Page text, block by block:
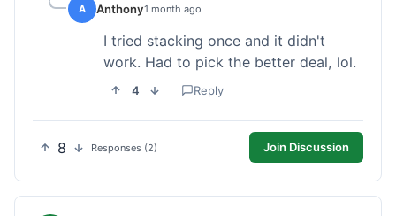
A Anthony1 month ago
I tried stacking once and it didn't
work. Had to pick the better deal, lol.
4 Reply
8 Responses (2) Join Discussion